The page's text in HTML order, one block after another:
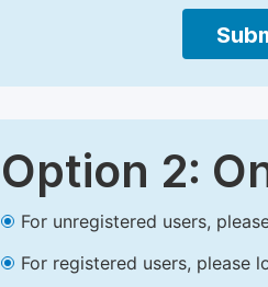
Option 2:
For unregistered users,
For registered users, please